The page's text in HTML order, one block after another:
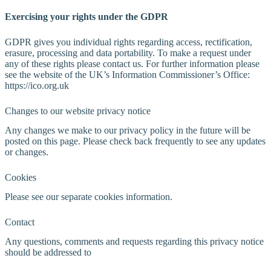
Exercising your rights under the GDPR
GDPR gives you individual rights regarding access, rectification,
erasure, processing and data portability. To make a request under
any of these rights please contact us. For further information please
see the website of the UK’s Information Commissioner’s Office:
https://ico.org.uk
Changes to our website privacy notice
Any changes we make to our privacy policy in the future will be
posted on this page. Please check back frequently to see any updates
or changes.
Cookies
Please see our separate cookies information.
Contact
Any questions, comments and requests regarding this privacy notice
should be addressed to